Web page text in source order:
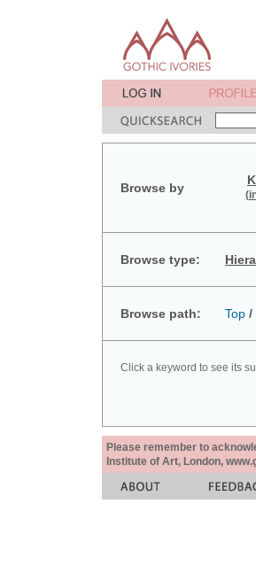
Browse by
Browse type:
Browse path: Top /
Click a keyword to see its
Please remember to
Institute of Art, London,